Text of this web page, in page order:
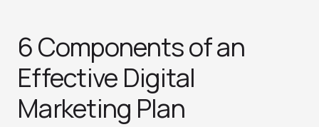
6 Components of an
Effective Digital
Marketing Plan